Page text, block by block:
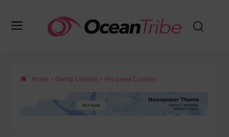
Home Diving Courses Pro Level Courses